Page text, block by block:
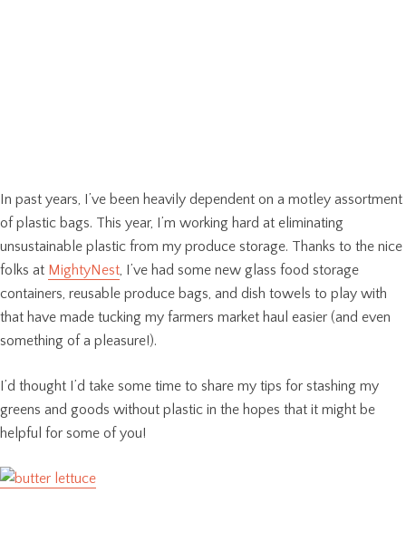
In past years, I’ve been heavily dependent on a motley assortment
of plastic bags. This year, I’m working hard at eliminating
unsustainable plastic from my produce storage. Thanks to the nice
folks at MightyNest, I’ve had some new glass food storage
containers, reusable produce bags, and dish towels to play with
that have made tucking my farmers market haul easier (and even
something of a pleasure!).
I’d thought I’d take some time to share my tips for stashing my
greens and goods without plastic in the hopes that it might be
helpful for some of you!